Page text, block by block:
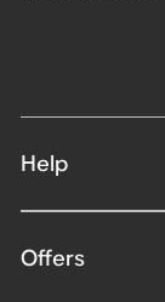
Help
Offers